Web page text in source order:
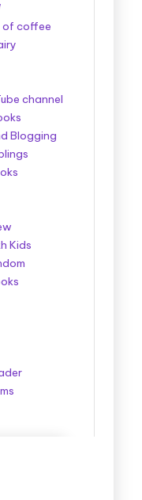
of coffee
channel
Blogging
Kids